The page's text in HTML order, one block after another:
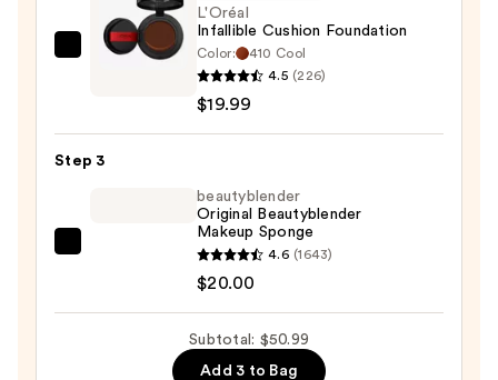
$11.00
L'Oréal
Foundation
—
L'Oréal
Infallible Cushion Foundation
Color:
410 Cool
4.5 (226)
$19.99
Step 3
beautyblender
beautyblender
Original Beautyblender
Makeup Sponge
4.6 (1643)
$20.00
Subtotal: $50.99
Add 3 to Bag